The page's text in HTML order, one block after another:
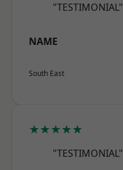
"TESTIMONIAL"
NAME
South East
★★★★★
"TESTIMONIAL"